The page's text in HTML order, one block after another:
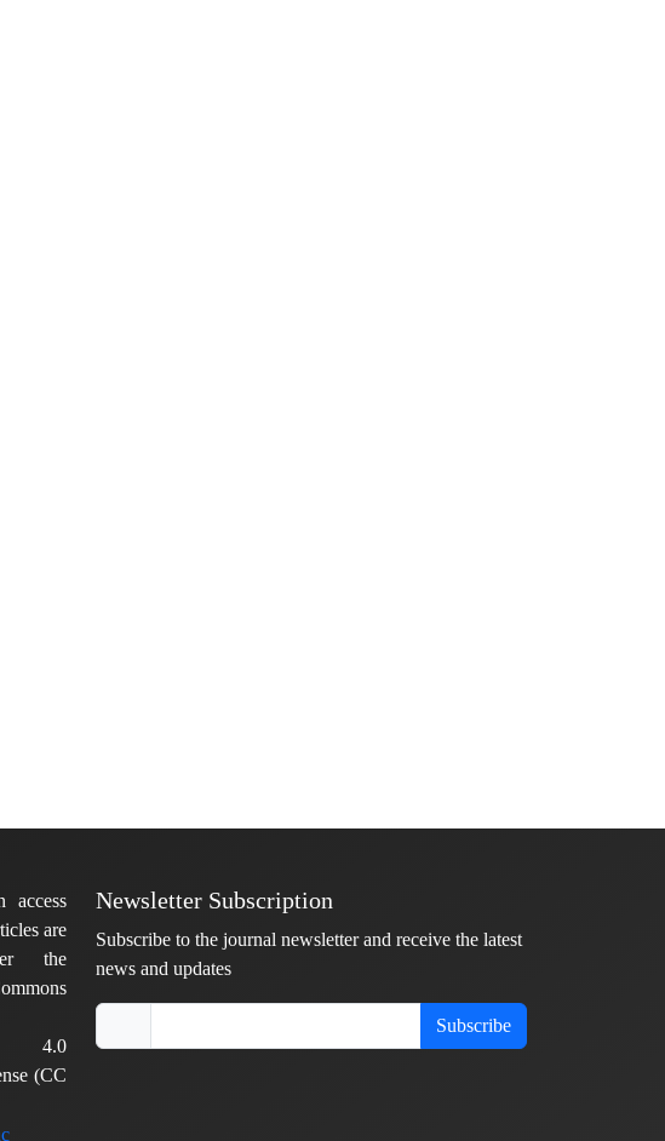
access
are
the
4.0
(CC
Newsletter Subscription
Subscribe to the journal newsletter and receive the latest
news and updates
Subscribe